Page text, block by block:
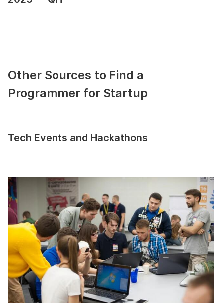
Other Sources to Find a
Programmer for Startup
Tech Events and Hackathons